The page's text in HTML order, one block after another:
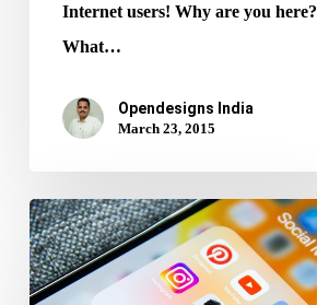
Internet users! Why are you here?
What…
Opendesigns India
March 23, 2015
Marketing
Revolution
in